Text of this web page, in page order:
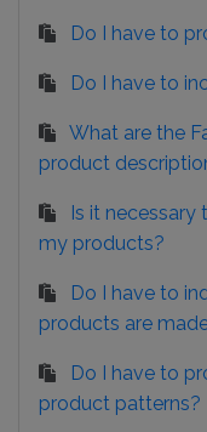
Do I have to
Do I have to
What are the
product
Is it necessary
my products?
Do I have to
products are
Do I have to
product patterns?